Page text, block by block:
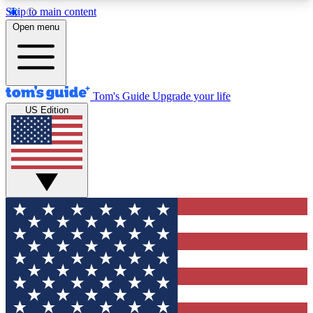
Skip to main content
12
MEMBER FEATURES
Exclusive Newsletters
Tech news direct to your inbox
GET CLUB ACCESS QUICK
For the fastest way to join Tom's Guide Club enter
your email below. We'll send you a confirmation
and sign you up to our newsletter to keep you
updated on all the latest news.
Open menu
Tom's Guide Upgrade your life
US Edition